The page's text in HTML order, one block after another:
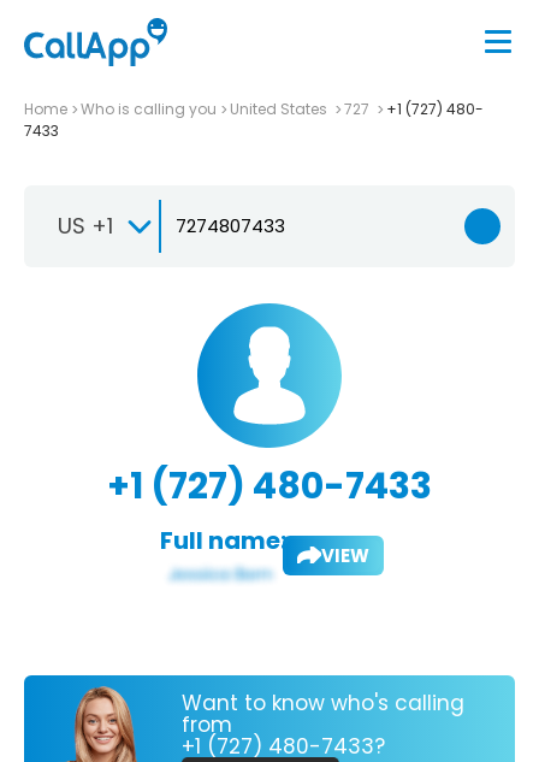
Home Who is calling you United States 727
+1 (727) 480-
7433
US +1
+1 (727) 480-7433
Full name: VIEW
Want to know who's calling
from
+1 (727) 480-7433?